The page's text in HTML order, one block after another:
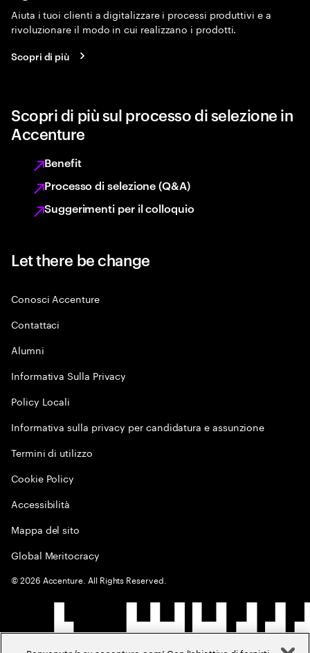
Aiuta i tuoi clienti a digitalizzare i processi produttivi e a
rivoluzionare il modo in cui realizzano i prodotti.
Scopri di più
Scopri di più sul processo di selezione in
Accenture
Benefit
Processo di selezione (Q&A)
Suggerimenti per il colloquio
Let there be change
Conosci Accenture
Contattaci
Alumni
Informativa Sulla Privacy
Policy Locali
Informativa sulla privacy per candidatura e assunzione
Termini di utilizzo
Cookie Policy
Accessibilità
Mappa del sito
Global Meritocracy
©2026 Accenture. All Rights Reserved.